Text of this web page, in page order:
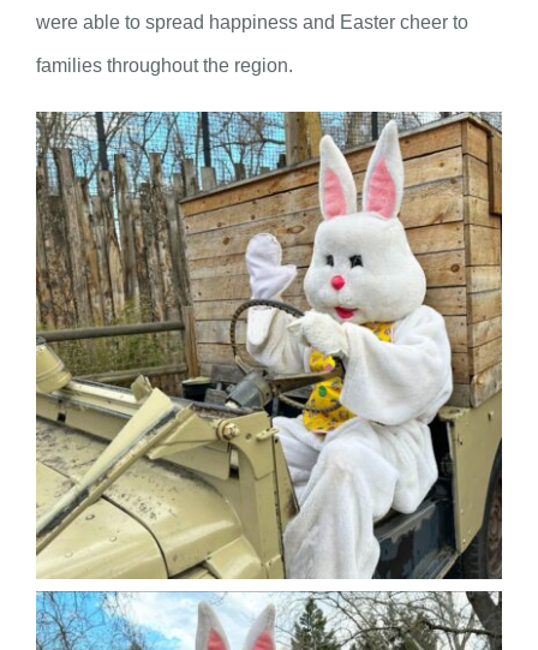
were able to spread happiness and Easter cheer to
families throughout the region.